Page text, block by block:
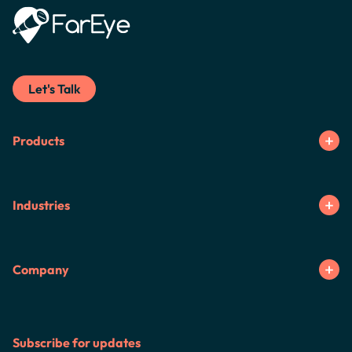
Let's Talk
Products
Industries
Company
Subscribe for updates